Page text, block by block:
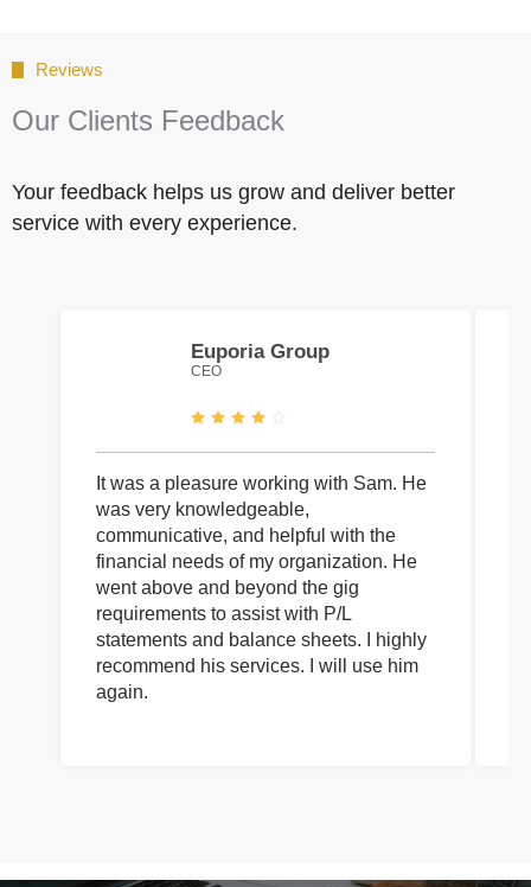
Reviews
Our Clients Feedback
Your feedback helps us grow and deliver better
service with every experience.
Euporia Group
CEO
It was a pleasure working with Sam. He
was very knowledgeable,
communicative, and helpful with the
financial needs of my organization. He
went above and beyond the gig
requirements to assist with P/L
statements and balance sheets. I highly
recommend his services. I will use him
again.